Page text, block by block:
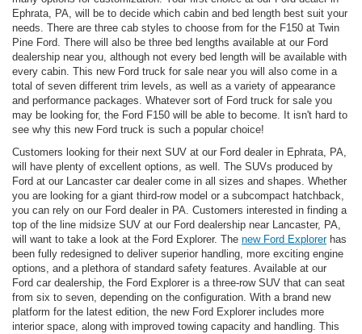
Ephrata, PA, will be to decide which cabin and bed length best suit your
needs. There are three cab styles to choose from for the F150 at Twin
Pine Ford. There will also be three bed lengths available at our Ford
dealership near you, although not every bed length will be available with
every cabin. This new Ford truck for sale near you will also come in a
total of seven different trim levels, as well as a variety of appearance
and performance packages. Whatever sort of Ford truck for sale you
may be looking for, the Ford F150 will be able to become. It isn't hard to
see why this new Ford truck is such a popular choice!
Customers looking for their next SUV at our Ford dealer in Ephrata, PA,
will have plenty of excellent options, as well. The SUVs produced by
Ford at our Lancaster car dealer come in all sizes and shapes. Whether
you are looking for a giant third-row model or a subcompact hatchback,
you can rely on our Ford dealer in PA. Customers interested in finding a
top of the line midsize SUV at our Ford dealership near Lancaster, PA,
will want to take a look at the Ford Explorer. The new Ford Explorerhas
been fully redesigned to deliver superior handling, more exciting engine
options, and a plethora of standard safety features. Available at our
Ford car dealership, the Ford Explorer is a three-row SUV that can seat
from six to seven, depending on the configuration. With a brand new
platform for the latest edition, the new Ford Explorer includes more
interior space, along with improved towing capacity and handling. This